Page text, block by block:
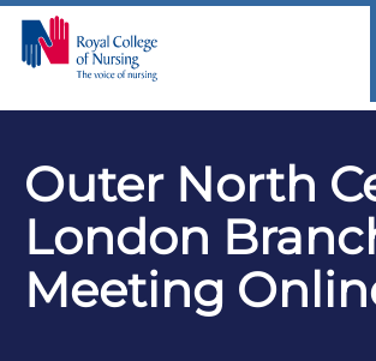
Outer North
London
Meeting